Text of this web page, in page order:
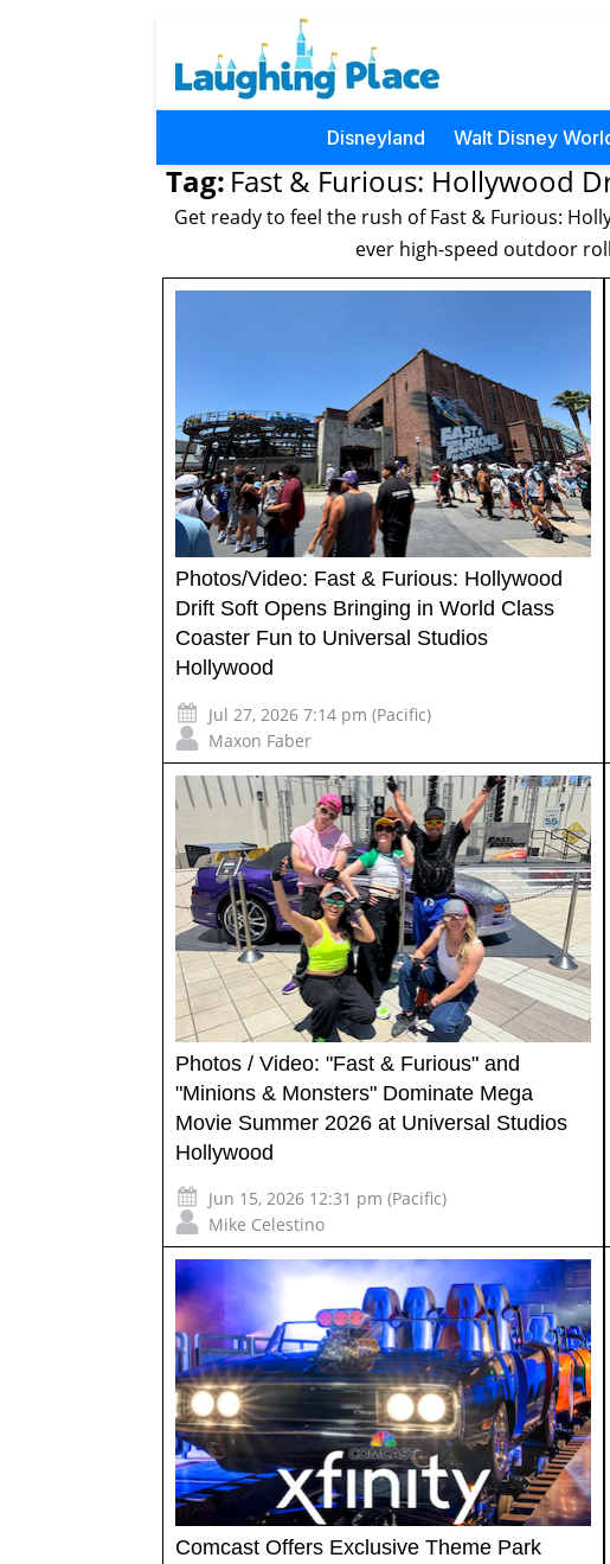
Disneyland Walt Disney
Tag: Fast & Furious: Hollywood
Get ready to feel the rush of Fast & Furious:
ever high-speed outdoor
Photos/Video: Fast & Furious: Hollywood
Drift Soft Opens Bringing in World Class
Coaster Fun to Universal Studios
Hollywood
Jul 27, 2026 7:14 pm (Pacific)
Maxon Faber
Photos / Video: "Fast & Furious" and
"Minions & Monsters" Dominate Mega
Movie Summer 2026 at Universal Studios
Hollywood
Jun 15, 2026 12:31 pm (Pacific)
Mike Celestino
Comcast Offers Exclusive Theme Park